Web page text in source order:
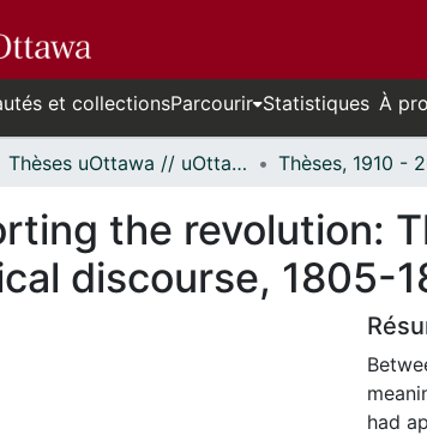
et collectionsParcourir Statistiques À
Thèses uOttawa // uOttawa Theses
the revolution:
discourse, 1805-
had